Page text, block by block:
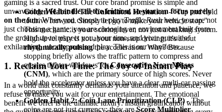
Golden Habit 1: The Calculated Hesitation- "Tap and hold
to drive forward. Simply let go to make your vehicle stop."
This mechanic is your scoring lever, not just a braking system.
High-level play is not about non-stop driving; it's about
rhythmically pulsingthe acceleration. Why? Because
stopping briefly allows the traffic pattern to compress and
creates tighter windows forConsecutive Near Misses
(CNM), which are the primary source of high scores. Never
hold the accelerator unless you have a clear, multi-car passing
opportunity.
Golden Habit 2: Coin Lane Prioritization (CLP)- The
coins are not just currency; they areScore Multiplier
gaming is a sacred trust. Our core brand promise is simple and
unwavering:We handle all the friction, so you can focus purely
on the fun.When you choose to playTraffic Rushhere, you are not
just choosing a game; you are choosing an environment built from
the ground up to respect you, your time, and your pursuit of
exhilarating, uncompromised play. This is our manifesto.
1. Reclaim Your Time: The Joy of Instant Play
In a world that constantly demands your attention and patience, we
refuse to make you wait for your entertainment. The emotional
benefit we offer is the ultimate luxury: instant gratification without